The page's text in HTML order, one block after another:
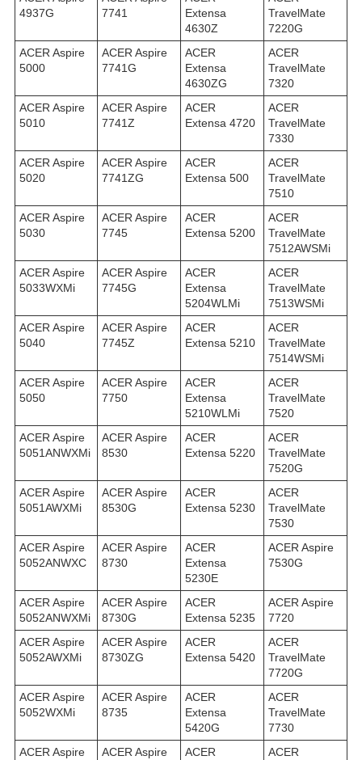
4937G
7741
Extensa
4630Z
TravelMate
7220G
ACER Aspire
5000
ACER Aspire
7741G
ACER
Extensa
4630ZG
ACER
TravelMate
7320
ACER Aspire
5010
ACER Aspire
7741Z
ACER
Extensa 4720
ACER
TravelMate
7330
ACER Aspire
5020
ACER Aspire
7741ZG
ACER
Extensa 500
ACER
TravelMate
7510
ACER Aspire
5030
ACER Aspire
7745
ACER
Extensa 5200
ACER
TravelMate
7512AWSMi
ACER Aspire
5033WXMi
ACER Aspire
7745G
ACER
Extensa
5204WLMi
ACER
TravelMate
7513WSMi
ACER Aspire
5040
ACER Aspire
7745Z
ACER
Extensa 5210
ACER
TravelMate
7514WSMi
ACER Aspire
5050
ACER Aspire
7750
ACER
Extensa
5210WLMi
ACER
TravelMate
7520
ACER Aspire
5051ANWXMi
ACER Aspire
8530
ACER
Extensa 5220
ACER
TravelMate
7520G
ACER Aspire
5051AWXMi
ACER Aspire
8530G
ACER
Extensa 5230
ACER
TravelMate
7530
ACER Aspire
5052ANWXC
ACER Aspire
8730
ACER
Extensa
5230E
ACER Aspire
7530G
ACER Aspire
5052ANWXMi
ACER Aspire
8730G
ACER
Extensa 5235
ACER Aspire
7720
ACER Aspire
5052AWXMi
ACER Aspire
8730ZG
ACER
Extensa 5420
ACER
TravelMate
7720G
ACER Aspire
5052WXMi
ACER Aspire
8735
ACER
Extensa
5420G
ACER
TravelMate
7730
ACER Aspire
ACER Aspire
ACER
ACER